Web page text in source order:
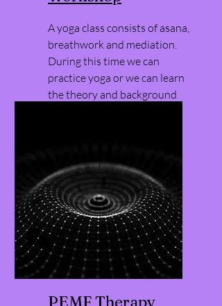
A yoga class consists of asana,
breathwork and mediation.
During this time we can
practice yoga or we can learn
the theory and background
PEMF Therapy